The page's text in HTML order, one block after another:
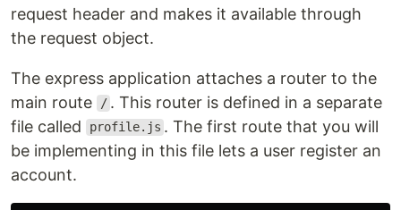
request header and makes it available through
the request object.
The express application attaches a router to the
main route
/ . This router is defined in a separate
file called
profile.js . The first route that you will
be implementing in this file lets a user register an
account.